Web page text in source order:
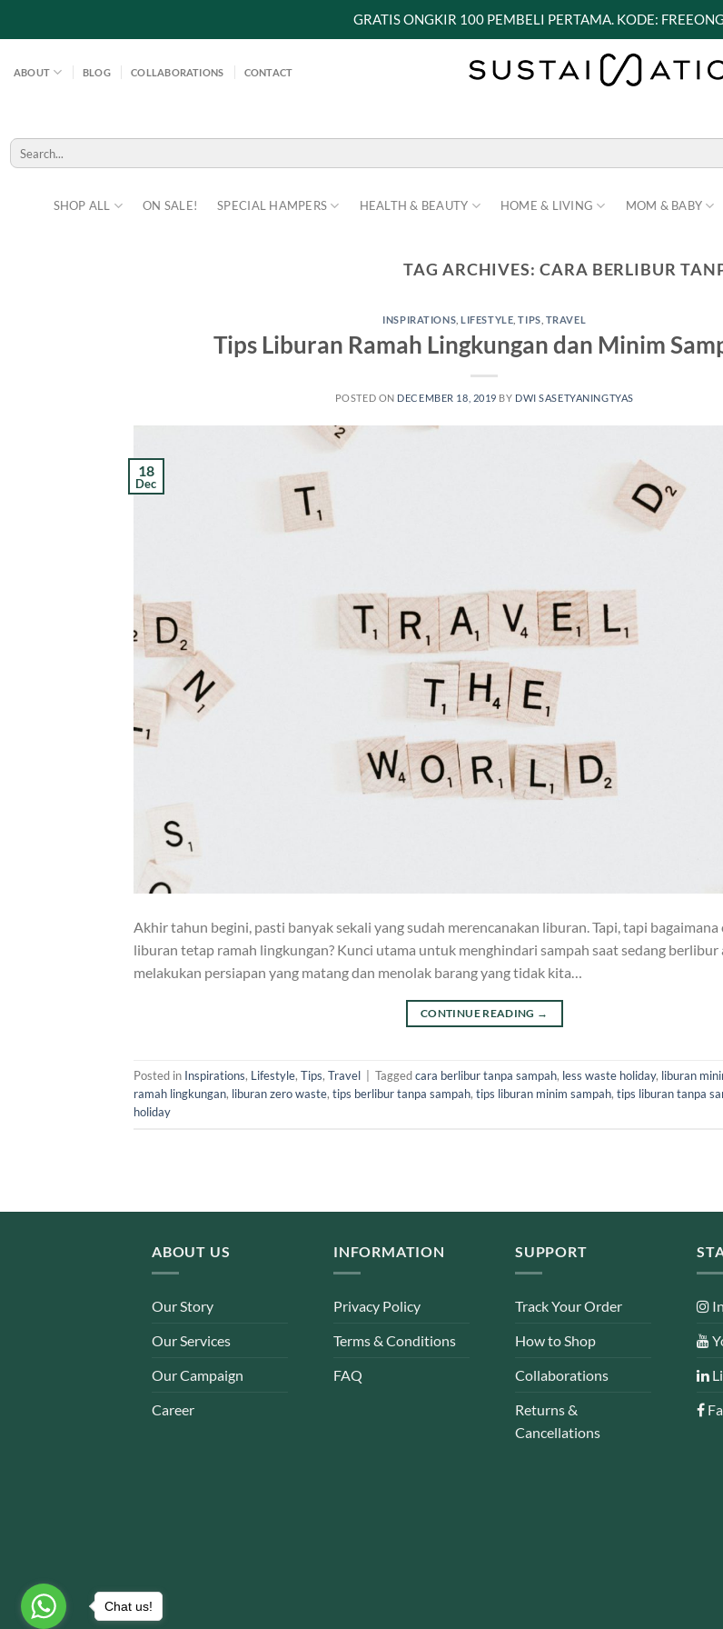
GRATIS ONGKIR 100 PEMBELI PERTAMA. KODE:
ABOUT BLOG COLLABORATIONS CONTACT
SHOP ALL ON SALE! SPECIAL HAMPERS HEALTH & BEAUTY HOME & LIVING MOM & BABY
Search
for:
TAG ARCHIVES: CARA BERLIBUR
INSPIRATIONS ,LIFESTYLE ,TIPS TRAVEL
Tips Liburan Ramah Lingkungan dan Minim
POSTED ON DECEMBER 18, 2019 BY DWI SASETYANINGTYAS
18
Dec
Akhir tahun begini, pasti banyak sekali yang sudah merencanakan liburan. Tapi, tapi bagaimana
liburan tetap ramah lingkungan? Kunci utama untuk menghindari sampah saat sedang berlibur
melakukan persiapan yang matang dan menolak barang yang tidak kita…
CONTINUE READING →
Posted in Inspirations, Lifestyle, Tips, Travel Taggedcara berlibur tanpa sampah, less waste holiday, liburan
ramah lingkungan, liburan zero waste, tips berlibur tanpa sampah, tips liburan minim sampah, tips liburan tanpa
holiday
ABOUT US
Our Story
Our Services
Our Campaign
Career
INFORMATION
Privacy Policy
Terms & Conditions
FAQ
SUPPORT
Track Your Order
How to Shop
Collaborations
Returns &
Cancellations
Chat us!